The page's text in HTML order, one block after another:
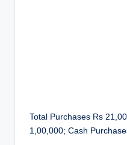
Total Purchases Rs
1,00,000; Cash